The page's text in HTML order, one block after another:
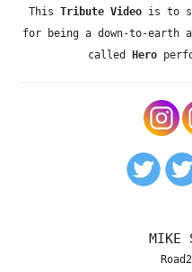
This Tribute Videois to
for being a down-to-earth
called
Hero
MIKE